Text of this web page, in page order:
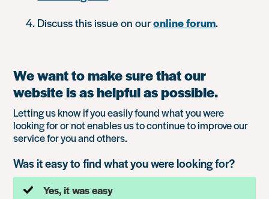
Discuss this issue on ouronline forum.
We want to make sure that our
website is as helpful as possible.
Letting us know if you easily found what you were
looking for or not enables us to continue to improve our
service for you and others.
Was it easy to find what you were looking for?
Yes, it was easy